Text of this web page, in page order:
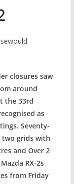
closures saw
around
the 33rd
as
Seventy-
two grids with
and Over 2
RX-2s
from Friday